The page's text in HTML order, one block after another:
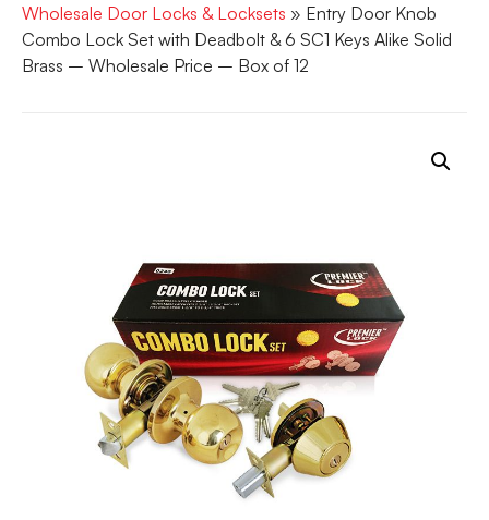
Wholesale Door Locks & Locksets » Entry Door Knob
Combo Lock Set with Deadbolt & 6 SC1 Keys Alike Solid
Brass – Wholesale Price – Box of 12